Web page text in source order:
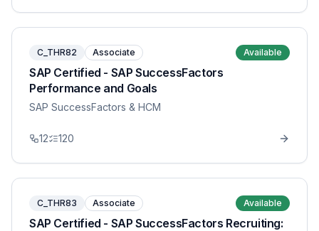
C_THR82 Associate Available
SAP Certified - SAP SuccessFactors
Performance and Goals
SAP SuccessFactors & HCM
12 120
C_THR83 Associate Available
SAP Certified - SAP SuccessFactors Recruiting: